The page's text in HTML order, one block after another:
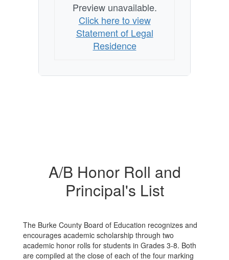
Preview unavailable.
Click here to view
Statement of Legal
Residence
A/B Honor Roll and
Principal's List
The Burke County Board of Education recognizes and
encourages academic scholarship through two
academic honor rolls for students in Grades 3-8. Both
are compiled at the close of each of the four marking